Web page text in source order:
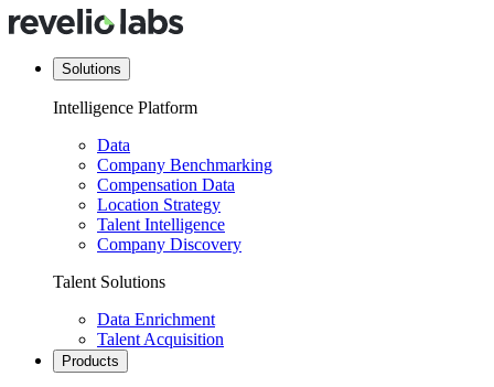
Solutions
Intelligence Platform
Data
Company Benchmarking
Compensation Data
Location Strategy
Talent Intelligence
Company Discovery
Talent Solutions
Data Enrichment
Talent Acquisition
Products